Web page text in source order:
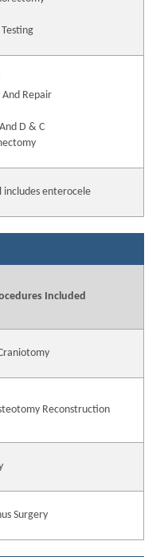
Repair
D & C
includes enterocele
Included
Reconstruction
Surgery